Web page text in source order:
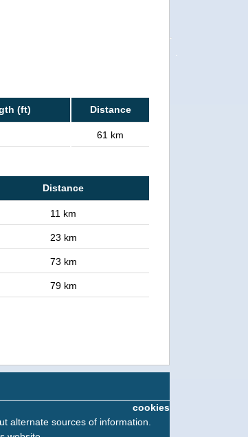
(ft) Distance
61 km
Distance
11 km
23 km
73 km
79 km
cookies
alternate sources of information.